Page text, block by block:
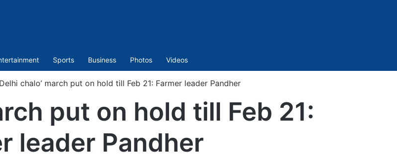
Sports Business Photos Videos
chalo’ march put on hold till Feb 21: Farmer leader Pandher
put on hold till Feb 21:
leader Pandher